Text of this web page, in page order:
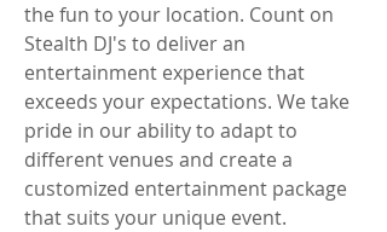
the fun to your location. Count on
Stealth DJ's to deliver an
entertainment experience that
exceeds your expectations. We take
pride in our ability to adapt to
different venues and create a
customized entertainment package
that suits your unique event.